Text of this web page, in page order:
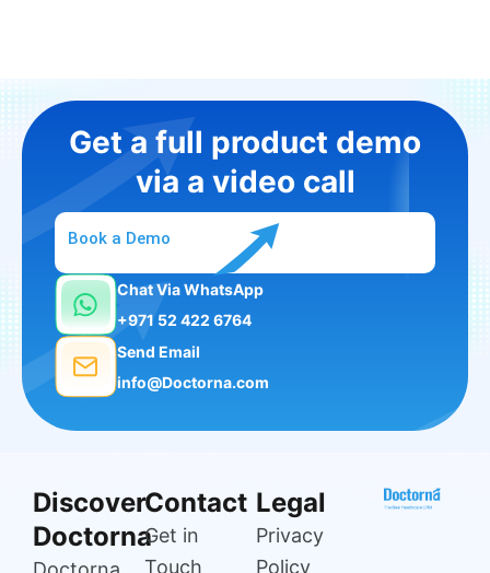
Get a full product demo
via a video call
Book a Demo
Chat Via WhatsApp
+971 52 422 6764
Send Email
info@Doctorna.com
Discover
Doctorna
Contact
Get in
Touch
Legal
Privacy
Policy